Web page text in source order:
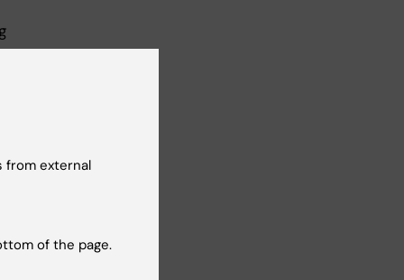
from external
of the page.